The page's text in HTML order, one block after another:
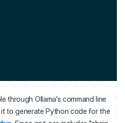
through Ollama's command line
to generate Python code for the